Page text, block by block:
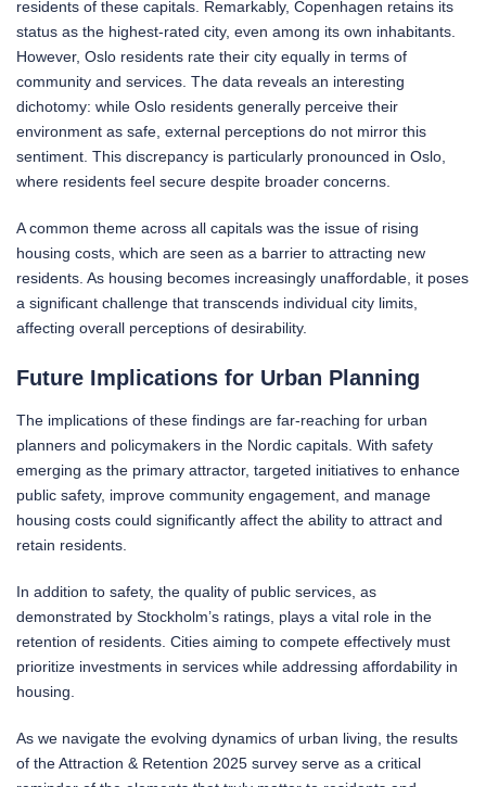
residents of these capitals. Remarkably, Copenhagen retains its
status as the highest-rated city, even among its own inhabitants.
However, Oslo residents rate their city equally in terms of
community and services. The data reveals an interesting
dichotomy: while Oslo residents generally perceive their
environment as safe, external perceptions do not mirror this
sentiment. This discrepancy is particularly pronounced in Oslo,
where residents feel secure despite broader concerns.
A common theme across all capitals was the issue of rising
housing costs, which are seen as a barrier to attracting new
residents. As housing becomes increasingly unaffordable, it poses
a significant challenge that transcends individual city limits,
affecting overall perceptions of desirability.
Future Implications for Urban Planning
The implications of these findings are far-reaching for urban
planners and policymakers in the Nordic capitals. With safety
emerging as the primary attractor, targeted initiatives to enhance
public safety, improve community engagement, and manage
housing costs could significantly affect the ability to attract and
retain residents.
In addition to safety, the quality of public services, as
demonstrated by Stockholm’s ratings, plays a vital role in the
retention of residents. Cities aiming to compete effectively must
prioritize investments in services while addressing affordability in
housing.
As we navigate the evolving dynamics of urban living, the results
of the Attraction & Retention 2025 survey serve as a critical